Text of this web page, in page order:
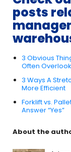
posts
3 Obvious
Often Overlook
3 Ways A
More Efficient
Forklift vs.
Answer “Yes”
About the